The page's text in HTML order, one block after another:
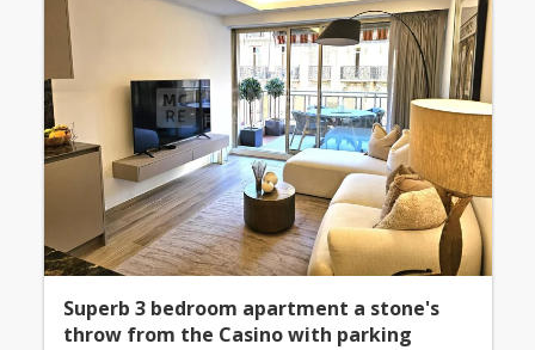
Superb 3 bedroom apartment a stone's
throw from the Casino with parking